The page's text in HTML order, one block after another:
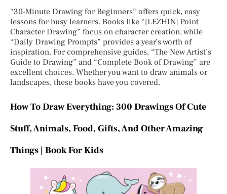
“30-Minute Drawing for Beginners” offers quick, easy
lessons for busy learners. Books like “[LEZHIN] Point
Character Drawing” focus on character creation, while
“Daily Drawing Prompts” provides a year’s worth of
inspiration. For comprehensive guides, “The New Artist’s
Guide to Drawing” and “Complete Book of Drawing” are
excellent choices. Whether you want to draw animals or
landscapes, these books have you covered.
How To Draw Everything: 300 Drawings Of Cute
Stuff, Animals, Food, Gifts, And Other Amazing
Things | Book For Kids